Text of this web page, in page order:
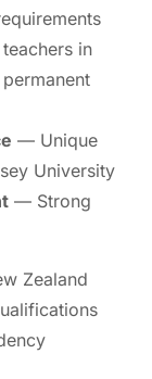
in
— Unique
University
— Strong
Zealand